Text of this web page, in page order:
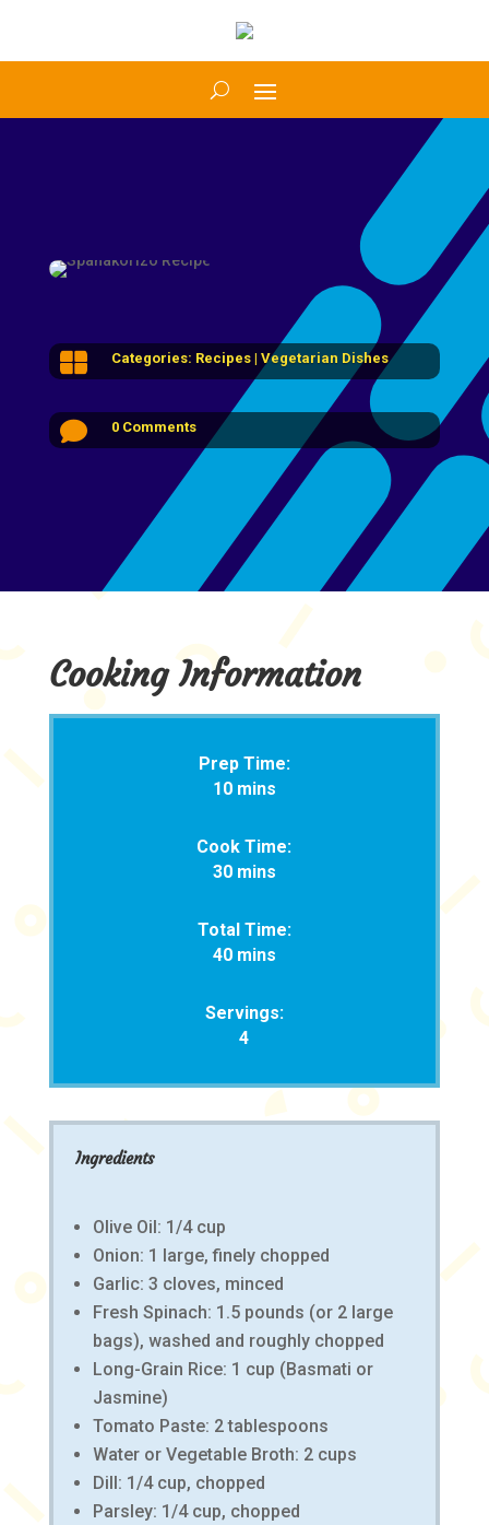
 Categories: Recipes| Vegetarian Dishes
 0 Comments
Cooking Information
Prep Time:
10 mins
Cook Time:
30 mins
Total Time:
40 mins
Servings:
4
Ingredients
Olive Oil: 1/4 cup
Onion: 1 large, finely chopped
Garlic: 3 cloves, minced
Fresh Spinach: 1.5 pounds (or 2 large
bags), washed and roughly chopped
Long-Grain Rice: 1 cup (Basmati or
Jasmine)
Tomato Paste: 2 tablespoons
Water or Vegetable Broth: 2 cups
Dill: 1/4 cup, chopped
Parsley: 1/4 cup, chopped